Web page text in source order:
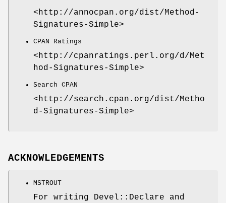
<http://annocpan.org/dist/Method-
Signatures-Simple>
CPAN Ratings
<http://cpanratings.perl.org/d/Met
hod-Signatures-Simple>
Search CPAN
<http://search.cpan.org/dist/Metho
d-Signatures-Simple>
ACKNOWLEDGEMENTS
MSTROUT
For writing Devel::Declare and